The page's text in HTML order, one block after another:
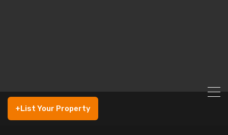
+List Your Property